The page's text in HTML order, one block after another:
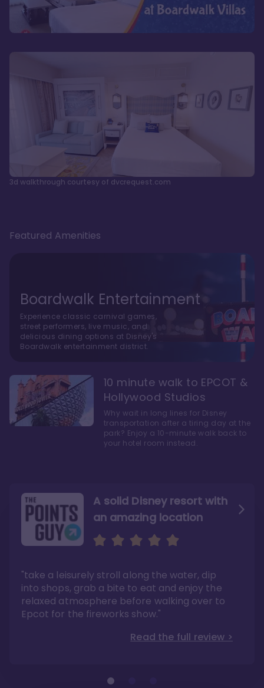
3d walkthrough courtesy of dvcrequest.com
A solid Disney resort with
an amazing location
"take a leisurely stroll along the water, dip
into shops, grab a bite to eat and enjoy the
relaxed atmosphere before walking over to
Epcot for the fireworks show."
Read the full review >
Read the Review
"Overall, we are big fans of the BoardWalk
Villas because of the resort’s location, dining
options, overall resort theme…and did we
mention the location?"
Read the full review >
Like they say in real
"As you can see, a stay at the Boardwalk
Villas has quite a lot to offer. It is also
pleasant to take in these kinds of views on
your walk home from Disney’s Hollywood
Studios or Epcot."
Featured Amenities
Boardwalk Entertainment
Experience classic carnival games,
street performers, live music, and
delicious dining options at Disney's
Boardwalk entertainment district.
10 minute walk to EPCOT &
Hollywood Studios
Why wait in long lines for Disney
transportation after a tiring day at the
park? Enjoy a 10-minute walk back to
your hotel room instead.